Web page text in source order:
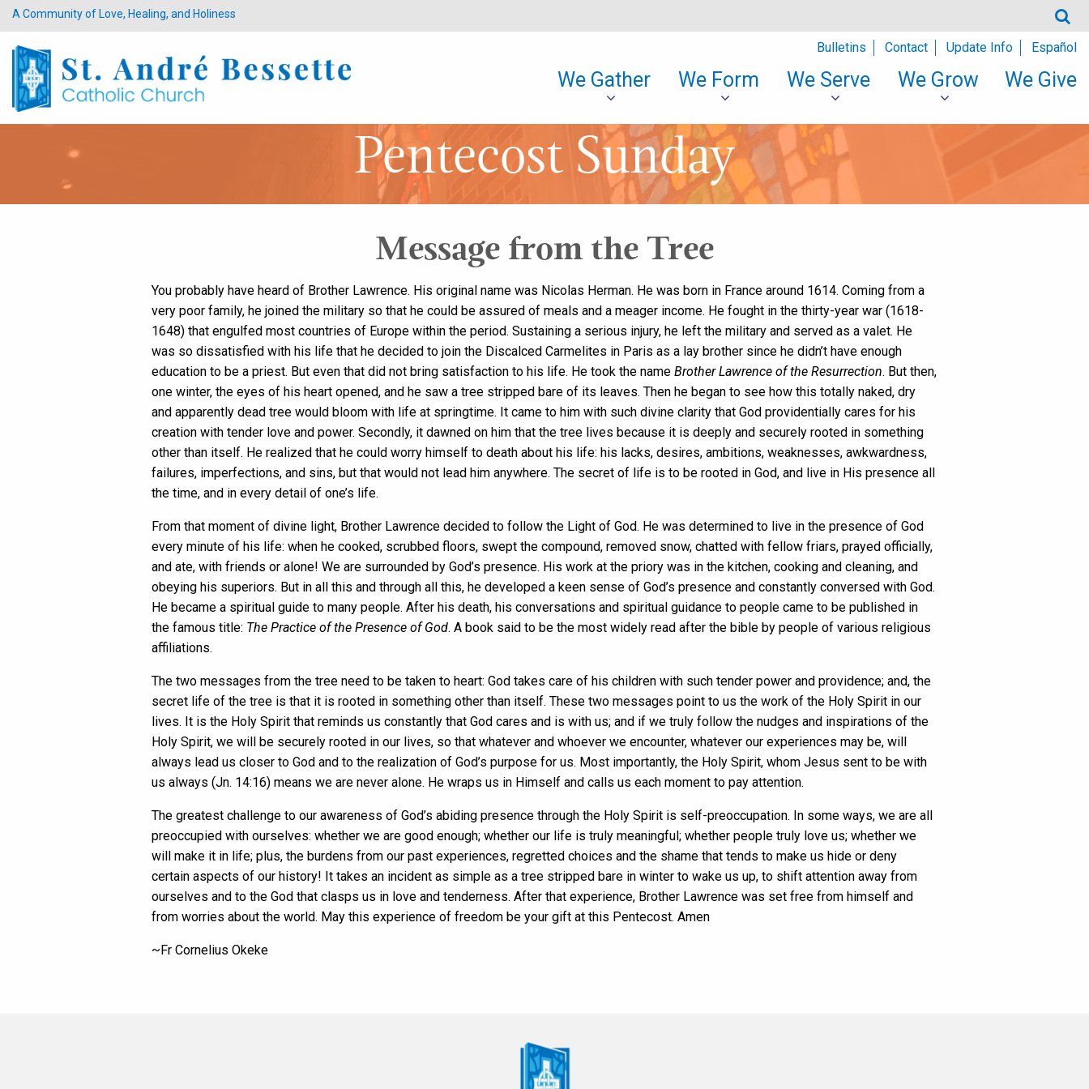
A Community of Love, Healing, and Holiness
Bulletins Contact Update Info Español
We Gather We Form We Serve We Grow We Give
Pentecost Sunday
Message from the Tree
You probably have heard of Brother Lawrence. His original name was Nicolas Herman. He was born in France around 1614. Coming from a
very poor family, he joined the military so that he could be assured of meals and a meager income. He fought in the thirty-year war (1618-
1648) that engulfed most countries of Europe within the period. Sustaining a serious injury, he left the military and served as a valet. He
was so dissatisfied with his life that he decided to join the Discalced Carmelites in Paris as a lay brother since he didn’t have enough
education to be a priest. But even that did not bring satisfaction to his life. He took the name Brother Lawrence of the Resurrection. But then,
one winter, the eyes of his heart opened, and he saw a tree stripped bare of its leaves. Then he began to see how this totally naked, dry
and apparently dead tree would bloom with life at springtime. It came to him with such divine clarity that God providentially cares for his
creation with tender love and power. Secondly, it dawned on him that the tree lives because it is deeply and securely rooted in something
other than itself. He realized that he could worry himself to death about his life: his lacks, desires, ambitions, weaknesses, awkwardness,
failures, imperfections, and sins, but that would not lead him anywhere. The secret of life is to be rooted in God, and live in His presence all
the time, and in every detail of one’s life.
From that moment of divine light, Brother Lawrence decided to follow the Light of God. He was determined to live in the presence of God
every minute of his life: when he cooked, scrubbed floors, swept the compound, removed snow, chatted with fellow friars, prayed officially,
and ate, with friends or alone! We are surrounded by God’s presence. His work at the priory was in the kitchen, cooking and cleaning, and
obeying his superiors. But in all this and through all this, he developed a keen sense of God’s presence and constantly conversed with God.
He became a spiritual guide to many people. After his death, his conversations and spiritual guidance to people came to be published in
the famous title: The Practice of the Presence of God. A book said to be the most widely read after the bible by people of various religious
affiliations.
The two messages from the tree need to be taken to heart: God takes care of his children with such tender power and providence; and, the
secret life of the tree is that it is rooted in something other than itself. These two messages point to us the work of the Holy Spirit in our
lives. It is the Holy Spirit that reminds us constantly that God cares and is with us; and if we truly follow the nudges and inspirations of the
Holy Spirit, we will be securely rooted in our lives, so that whatever and whoever we encounter, whatever our experiences may be, will
always lead us closer to God and to the realization of God’s purpose for us. Most importantly, the Holy Spirit, whom Jesus sent to be with
us always (Jn. 14:16) means we are never alone. He wraps us in Himself and calls us each moment to pay attention.
The greatest challenge to our awareness of God’s abiding presence through the Holy Spirit is self-preoccupation. In some ways, we are all
preoccupied with ourselves: whether we are good enough; whether our life is truly meaningful; whether people truly love us; whether we
will make it in life; plus, the burdens from our past experiences, regretted choices and the shame that tends to make us hide or deny
certain aspects of our history! It takes an incident as simple as a tree stripped bare in winter to wake us up, to shift attention away from
ourselves and to the God that clasps us in love and tenderness. After that experience, Brother Lawrence was set free from himself and
from worries about the world. May this experience of freedom be your gift at this Pentecost. Amen
~Fr Cornelius Okeke